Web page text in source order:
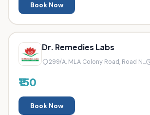
Book Now
Dr. Remedies Labs
299/A, MLA Colony Road, Road N...
₹150
Book Now